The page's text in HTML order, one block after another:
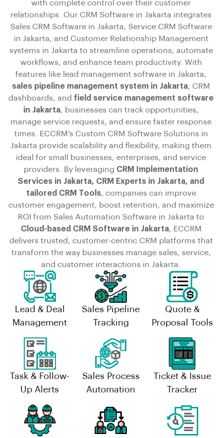
with complete control over their customer
relationships. Our CRM Software in Jakarta integrates
Sales CRM Software in Jakarta, Service CRM Software
in Jakarta, and Customer Relationship Management
systems in Jakarta to streamline operations, automate
workflows, and enhance team productivity. With
features like lead management software in Jakarta,
sales pipeline management system in Jakarta, CRM
dashboards, and field service management software
in Jakarta, businesses can track opportunities,
manage service requests, and ensure faster response
times. ECCRM’s Custom CRM Software Solutions in
Jakarta provide scalability and flexibility, making them
ideal for small businesses, enterprises, and service
providers. By leveraging CRM Implementation
Services in Jakarta, CRM Experts in Jakarta, and
tailored CRM Tools, companies can improve
customer engagement, boost retention, and maximize
ROI from Sales Automation Software in Jakarta to
Cloud-based CRM Software in Jakarta, ECCRM
delivers trusted, customer-centric CRM platforms that
transform the way businesses manage sales, service,
and customer interactions in Jakarta.
Lead & Deal
Management
Sales Pipeline
Tracking
Quote &
Proposal Tools
Task & Follow-
Up Alerts
Sales Process
Automation
Ticket & Issue
Tracker